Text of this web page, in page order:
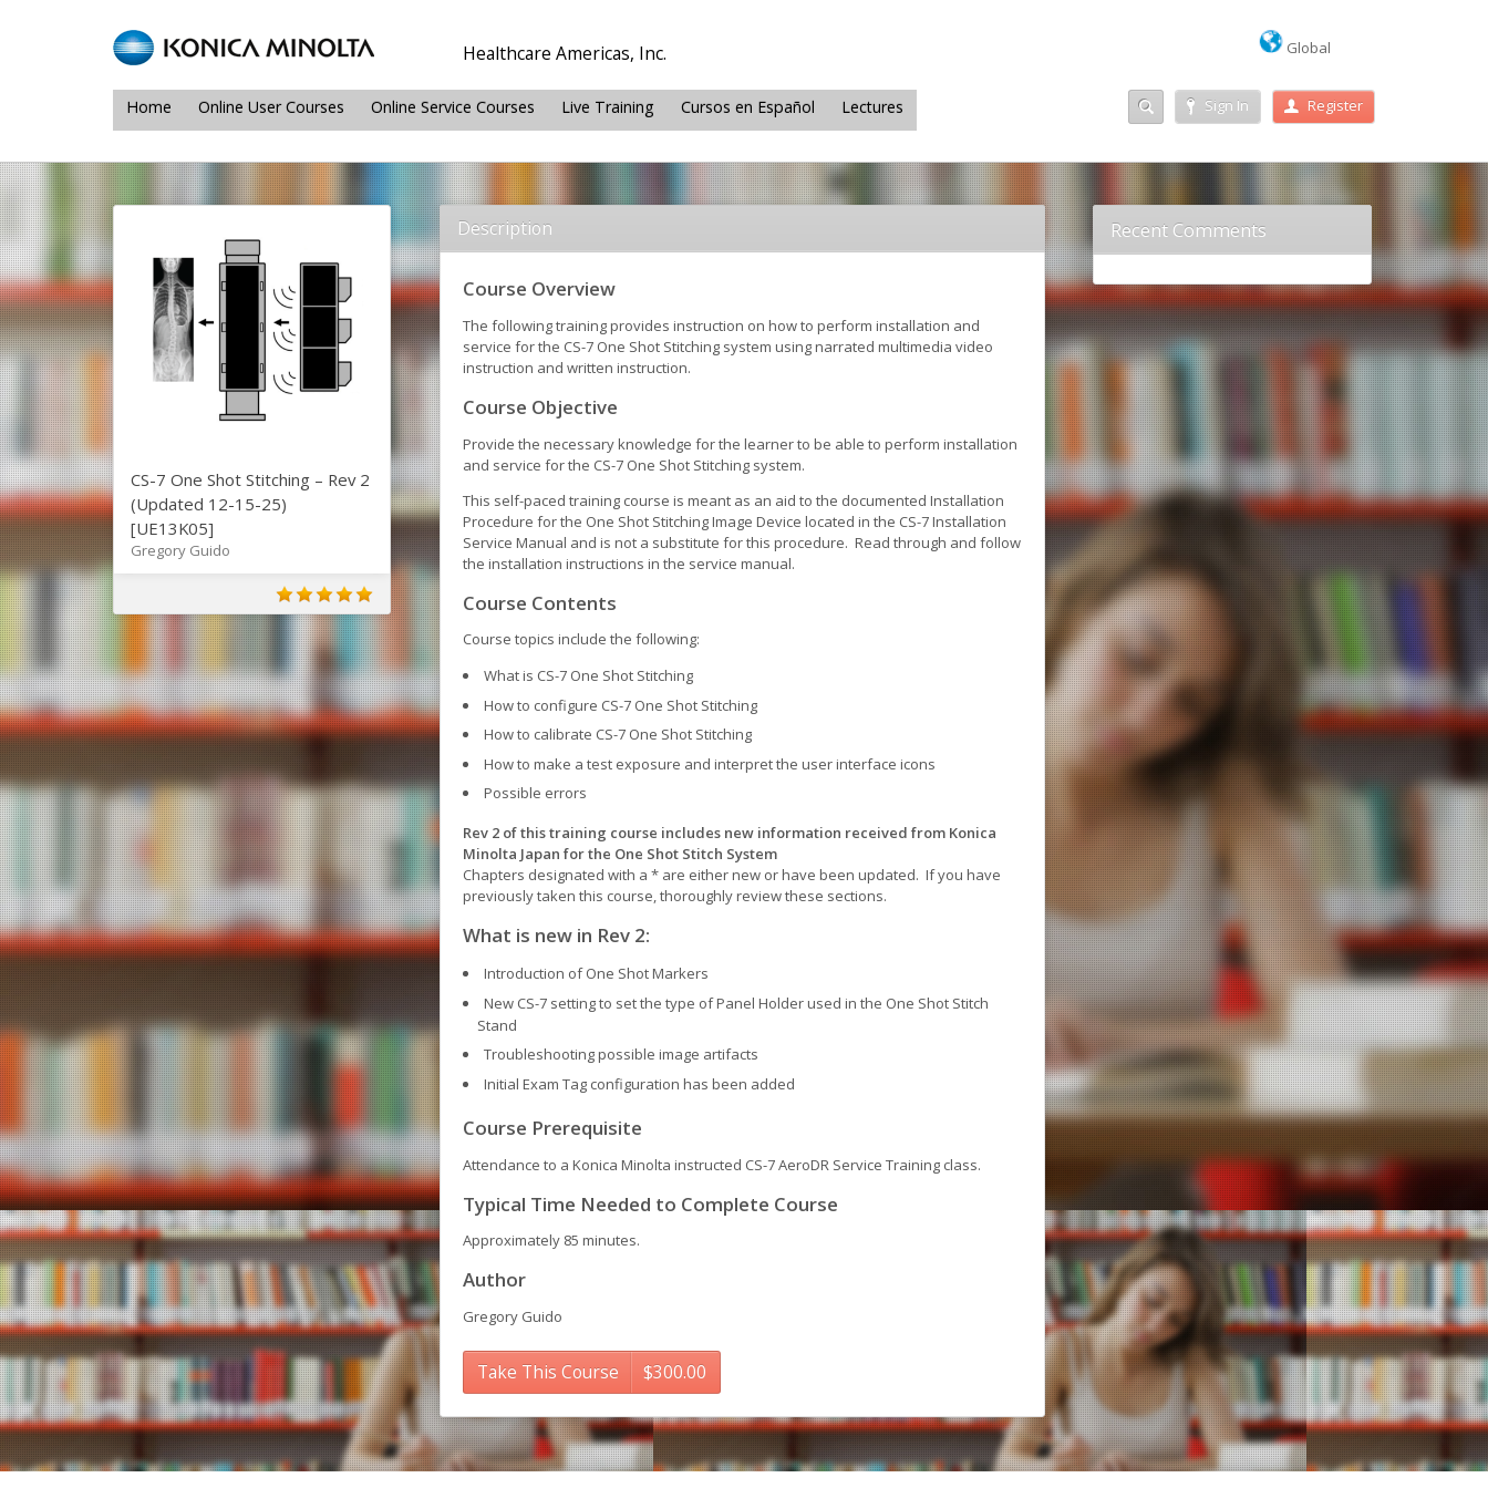
Healthcare Americas, Inc. Global
Sign In Register
Home Online User Courses Online Service Courses Live Training Cursos en Español Lectures
CS-7 One Shot Stitching – Rev 2
(Updated 12-15-25)
[UE13K05]
Gregory Guido
Description
Course Overview
The following training provides instruction on how to perform installation and
service for the CS-7 One Shot Stitching system using narrated multimedia video
instruction and written instruction.
Course Objective
Provide the necessary knowledge for the learner to be able to perform installation
and service for the CS-7 One Shot Stitching system.
This self-paced training course is meant as an aid to the documented Installation
Procedure for the One Shot Stitching Image Device located in the CS-7 Installation
Service Manual and is not a substitute for this procedure. Read through and follow
the installation instructions in the service manual.
Course Contents
Course topics include the following:
What is CS-7 One Shot Stitching
How to configure CS-7 One Shot Stitching
How to calibrate CS-7 One Shot Stitching
How to make a test exposure and interpret the user interface icons
Possible errors
Rev 2 of this training course includes new information received from Konica
Minolta Japan for the One Shot Stitch System
Chapters designated with a * are either new or have been updated. If you have
previously taken this course, thoroughly review these sections.
What is new in Rev 2:
Introduction of One Shot Markers
New CS-7 setting to set the type of Panel Holder used in the One Shot Stitch
Stand
Troubleshooting possible image artifacts
Initial Exam Tag configuration has been added
Course Prerequisite
Attendance to a Konica Minolta instructed CS-7 AeroDR Service Training class.
Typical Time Needed to Complete Course
Approximately 85 minutes.
Author
Gregory Guido
Take This Course $300.00
Recent Comments